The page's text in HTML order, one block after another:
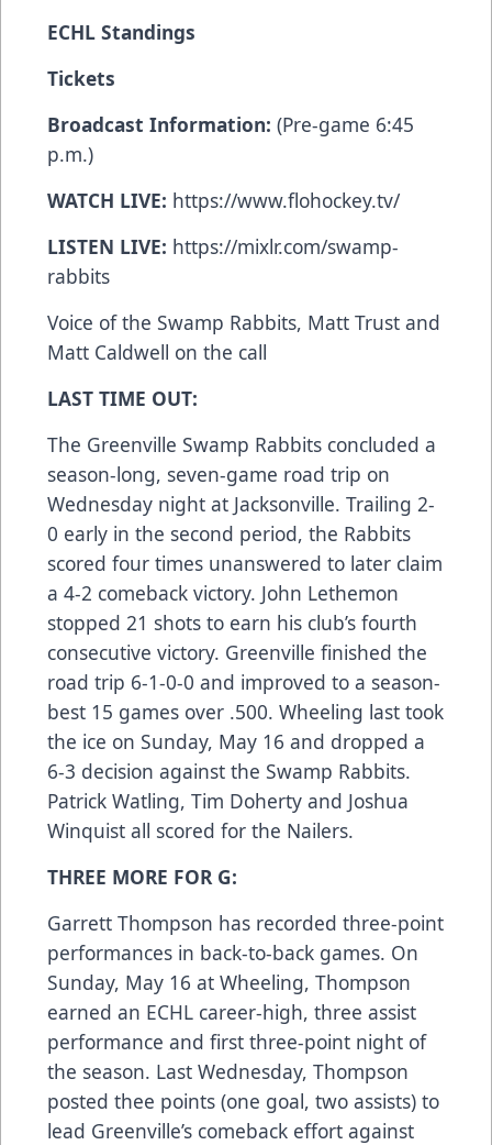
ECHL Standings
Tickets
Broadcast Information: (Pre-game 6:45
p.m.)
WATCH LIVE: https://www.flohockey.tv/
LISTEN LIVE: https://mixlr.com/swamp-
rabbits
Voice of the Swamp Rabbits, Matt Trust and
Matt Caldwell on the call
LAST TIME OUT:
The Greenville Swamp Rabbits concluded a
season-long, seven-game road trip on
Wednesday night at Jacksonville. Trailing 2-
0 early in the second period, the Rabbits
scored four times unanswered to later claim
a 4-2 comeback victory. John Lethemon
stopped 21 shots to earn his club’s fourth
consecutive victory. Greenville finished the
road trip 6-1-0-0 and improved to a season-
best 15 games over .500. Wheeling last took
the ice on Sunday, May 16 and dropped a
6-3 decision against the Swamp Rabbits.
Patrick Watling, Tim Doherty and Joshua
Winquist all scored for the Nailers.
THREE MORE FOR G:
Garrett Thompson has recorded three-point
performances in back-to-back games. On
Sunday, May 16 at Wheeling, Thompson
earned an ECHL career-high, three assist
performance and first three-point night of
the season. Last Wednesday, Thompson
posted thee points (one goal, two assists) to
lead Greenville’s comeback effort against